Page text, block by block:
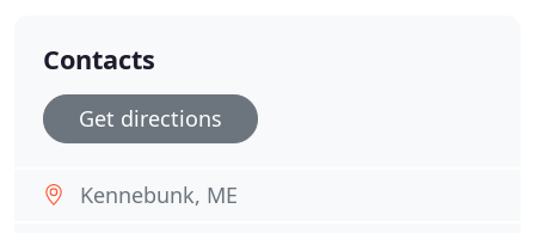
Contacts
Get directions
Kennebunk, ME